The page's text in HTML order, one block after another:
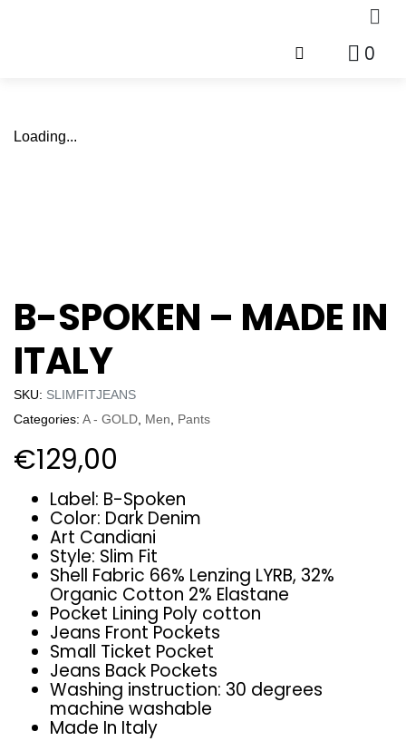
0
Loading...
B-SPOKEN – MADE IN
ITALY
SKU: SLIMFITJEANS
Categories: A - GOLD, Men, Pants
€129,00
Label: B-Spoken
Color: Dark Denim
Art Candiani
Style: Slim Fit
Shell Fabric 66% Lenzing LYRB, 32%
Organic Cotton 2% Elastane
Pocket Lining Poly cotton
Jeans Front Pockets
Small Ticket Pocket
Jeans Back Pockets
Washing instruction: 30 degrees
machine washable
Made In Italy